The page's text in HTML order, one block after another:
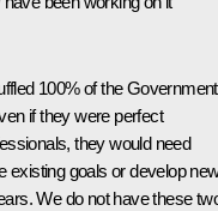
100% of the Government
if they were perfect
they would need
existing goals or develop
We do not have these